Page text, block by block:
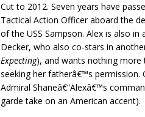
Cut to 2012. Seven years have
Tactical Action Officer aboard the
of the USS Sampson. Alex is also
Decker, who also co-stars in
Expecting), and wants nothing
seeking her fatherâ€™s permission.
Admiral Shaneâ€”Alexâ€™s
garde take on an American accent).